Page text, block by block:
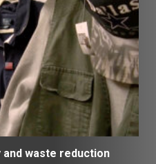
waste reduction